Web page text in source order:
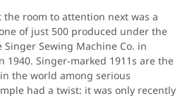
room to attention next was a
of just 500 produced under the
Sewing Machine Co. in
1940. Singer-marked 1911s are the
the world among serious
had a twist: it was only recently